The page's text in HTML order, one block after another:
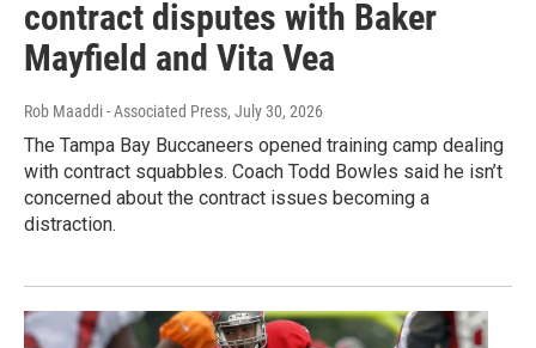
contract disputes with Baker
Mayfield and Vita Vea
Rob Maaddi - Associated Press, July 30, 2026
The Tampa Bay Buccaneers opened training camp dealing
with contract squabbles. Coach Todd Bowles said he isn’t
concerned about the contract issues becoming a
distraction.